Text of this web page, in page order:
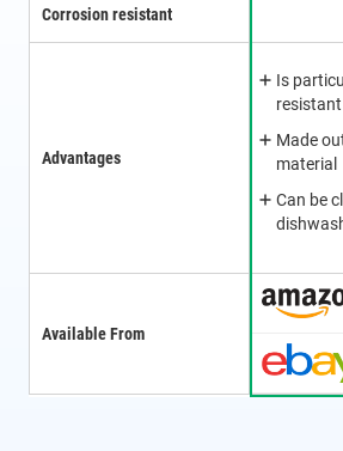
Available From
Corrosion resistant
Advantages
Is
resistant
Made
material
Can be